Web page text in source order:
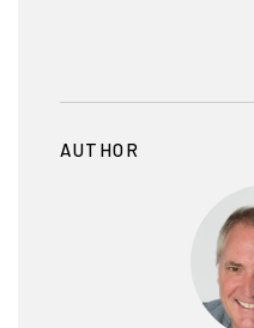
AUTHOR